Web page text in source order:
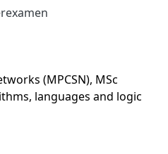
(MPCSN), MSc
languages and logic